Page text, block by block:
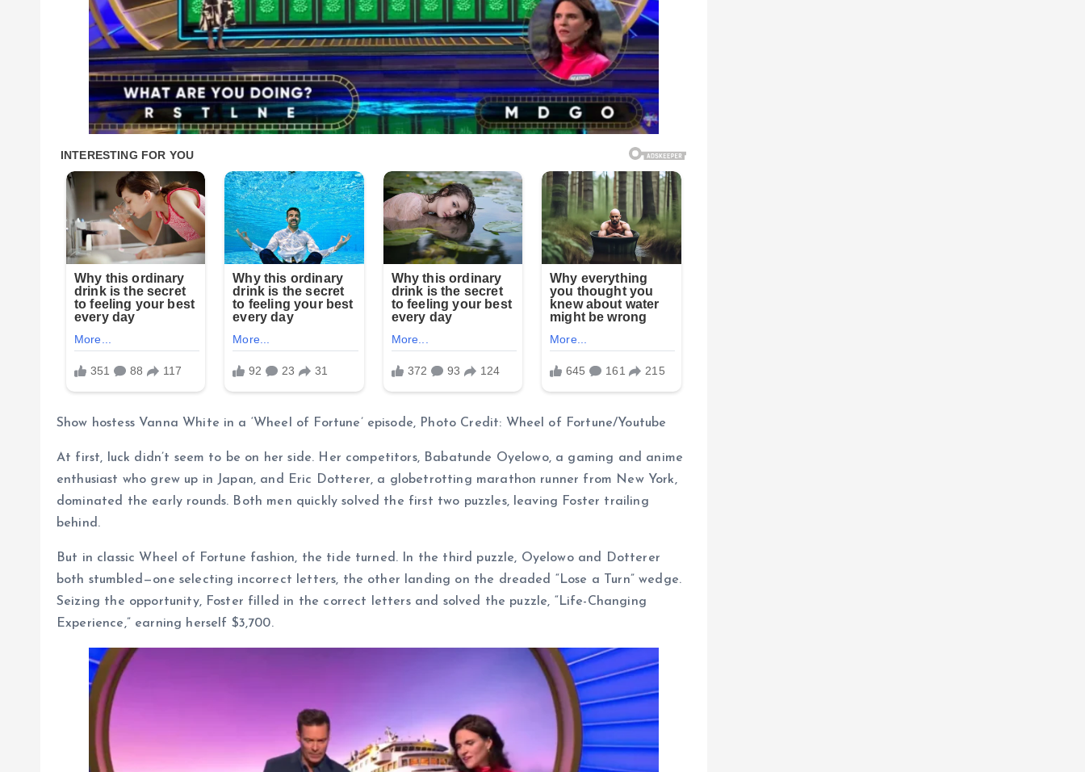
Show hostess Vanna White in a ‘Wheel of Fortune’ episode, Photo Credit: Wheel of Fortune/Youtube
At first, luck didn’t seem to be on her side. Her competitors, Babatunde Oyelowo, a gaming and anime
enthusiast who grew up in Japan, and Eric Dotterer, a globetrotting marathon runner from New York,
dominated the early rounds. Both men quickly solved the first two puzzles, leaving Foster trailing
behind.
But in classic Wheel of Fortune fashion, the tide turned. In the third puzzle, Oyelowo and Dotterer
both stumbled—one selecting incorrect letters, the other landing on the dreaded “Lose a Turn” wedge.
Seizing the opportunity, Foster filled in the correct letters and solved the puzzle, “Life-Changing
Experience,” earning herself $3,700.